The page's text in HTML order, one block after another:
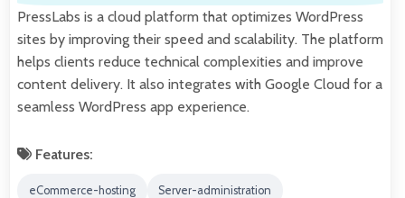
PressLabs is a cloud platform that optimizes WordPress
sites by improving their speed and scalability. The platform
helps clients reduce technical complexities and improve
content delivery. It also integrates with Google Cloud for a
seamless WordPress app experience.
Features:
eCommerce-hosting Server-administration